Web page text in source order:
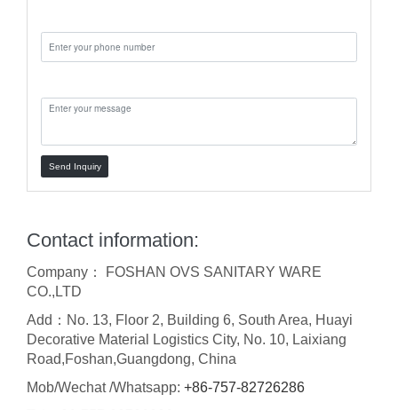
Send Inquiry
Contact information:
Company： FOSHAN OVS SANITARY WARE
CO.,LTD
Add：No. 13, Floor 2, Building 6, South Area, Huayi
Decorative Material Logistics City, No. 10, Laixiang
Road,Foshan,Guangdong, China
Mob/Wechat /Whatsapp: +86-757-82726286